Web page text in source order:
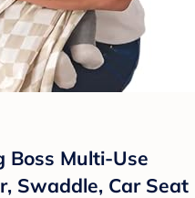
Boss Multi-Use
Swaddle, Car Seat